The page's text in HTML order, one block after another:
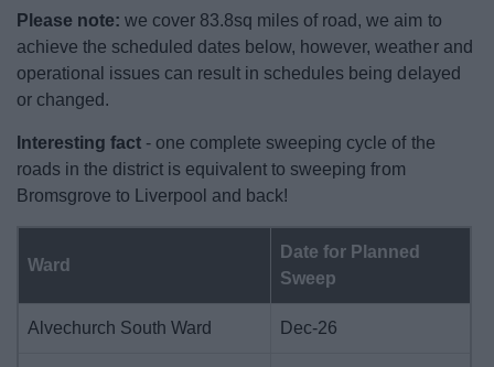
Please note: we cover 83.8sq miles of road, we aim to
achieve the scheduled dates below, however, weather and
operational issues can result in schedules being delayed
or changed.
Interesting fact - one complete sweeping cycle of the
roads in the district is equivalent to sweeping from
Bromsgrove to Liverpool and back!
Ward
Date for Planned
Sweep
Alvechurch South Ward Dec-26